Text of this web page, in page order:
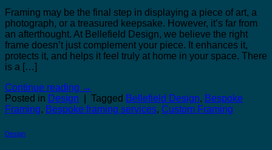
Framing may be the final step in displaying a piece of art, a
photograph, or a treasured keepsake. However, it’s far from
an afterthought. At Bellefield Design, we believe the right
frame doesn’t just complement your piece. It enhances it,
protects it, and helps it feel truly at home in your space. There
is a […]
Continue reading →
Posted in Design Tagged Bellefield Design, Bespoke
Framing, Bespoke framing services, Custom Framing
Design